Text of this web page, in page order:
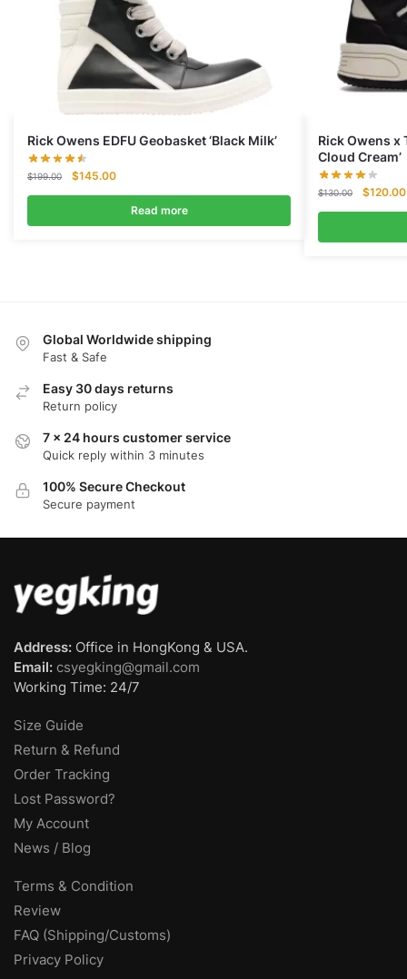
Rick Owens EDFU Geobasket ‘Black Milk’
$199.00
Original
price
$199.00.
$145.00Current
price
$145.00.
Read more
Rick Owens x
Cloud Cream’
$130.00
Original
price
$120.00
Global Worldwide shipping
Fast & Safe
Easy 30 days returns
Return policy
7 x 24 hours customer service
Quick reply within 3 minutes
100% Secure Checkout
Secure payment
Address: Office in HongKong & USA.
Email: csyegking@gmail.com
Working Time: 24/7
Size Guide
Return & Refund
Order Tracking
Lost Password?
My Account
News / Blog
Terms & Condition
Review
FAQ (Shipping/Customs)
Privacy Policy